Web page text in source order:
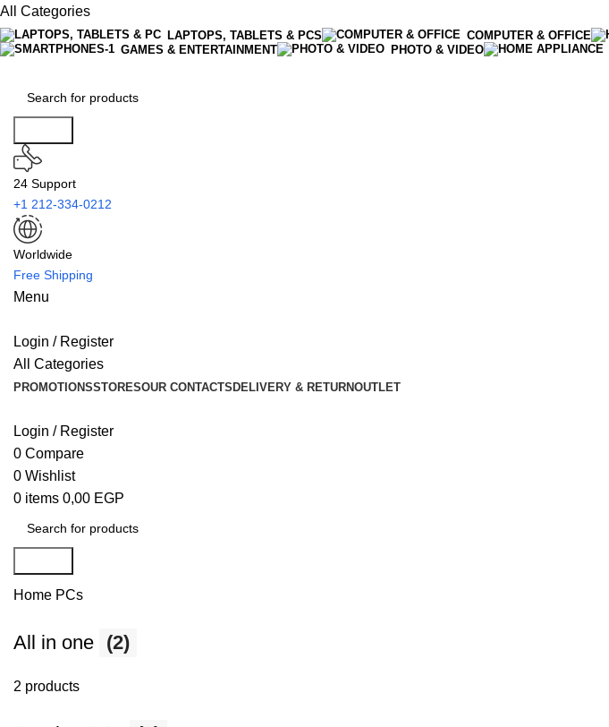
All Categories
LAPTOPS, TABLETS & PCS COMPUTER & OFFICE
GAMES & ENTERTAINMENT
PHOTO & VIDEO
24 Support
+1 212-334-0212
Worldwide
Free Shipping
Menu
Login / Register
All Categories
PROMOTIONSSTORESOUR CONTACTS DELIVERY & RETURNOUTLET
Login / Register
0 Compare
0 Wishlist
0 items 0,00 EGP
Home PCs
All in one (2)
2 products